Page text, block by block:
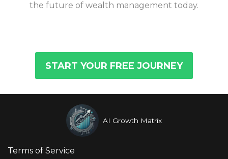
the future of wealth management today.
START YOUR FREE JOURNEY
AI Growth Matrix
Terms of Service